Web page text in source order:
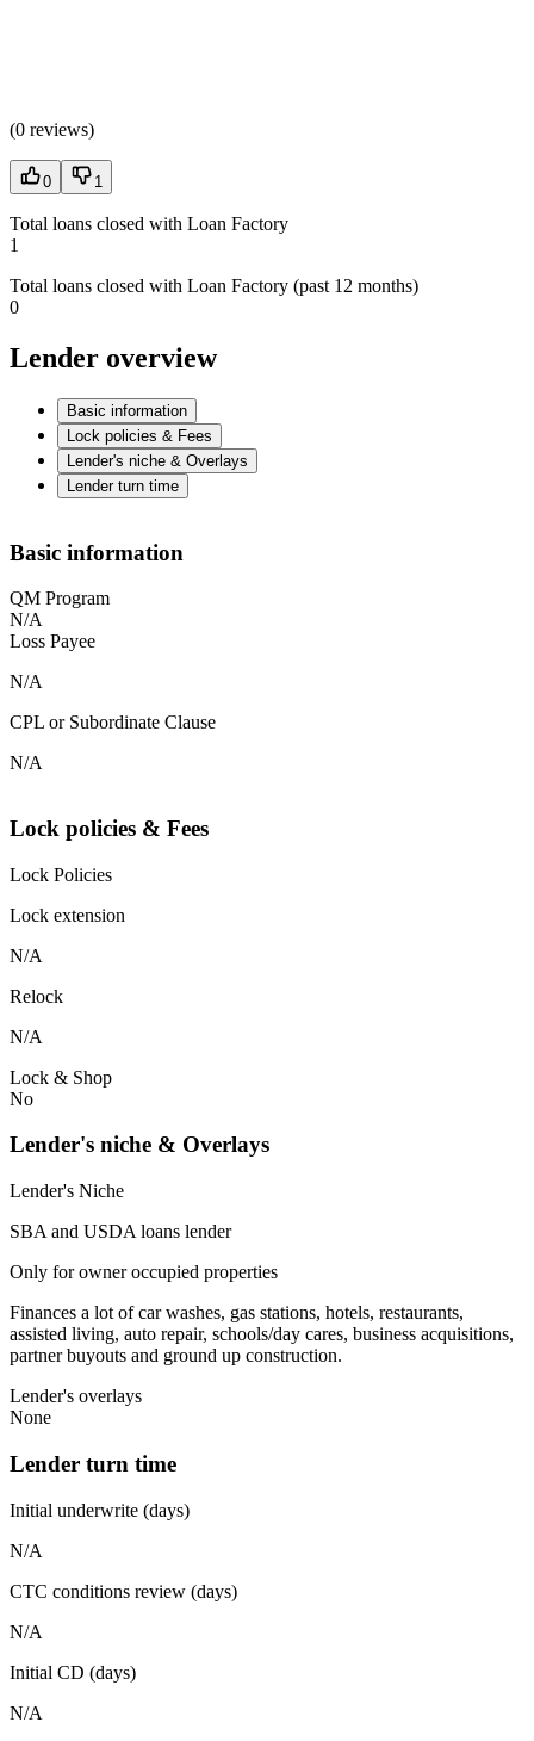
(0 reviews)
0 1
Total loans closed with Loan Factory
1
Total loans closed with Loan Factory (past 12 months)
0
Lender overview
Basic information
Lock policies & Fees
Lender's niche & Overlays
Lender turn time
Basic information
QM Program
N/A
Loss Payee
N/A
CPL or Subordinate Clause
N/A
Lock policies & Fees
Lock Policies
Lock extension
N/A
Relock
N/A
Lock & Shop
No
Lender's niche & Overlays
Lender's Niche
SBA and USDA loans lender
Only for owner occupied properties
Finances a lot of car washes, gas stations, hotels, restaurants,
assisted living, auto repair, schools/day cares, business acquisitions,
partner buyouts and ground up construction.
Lender's overlays
None
Lender turn time
Initial underwrite (days)
N/A
CTC conditions review (days)
N/A
Initial CD (days)
N/A